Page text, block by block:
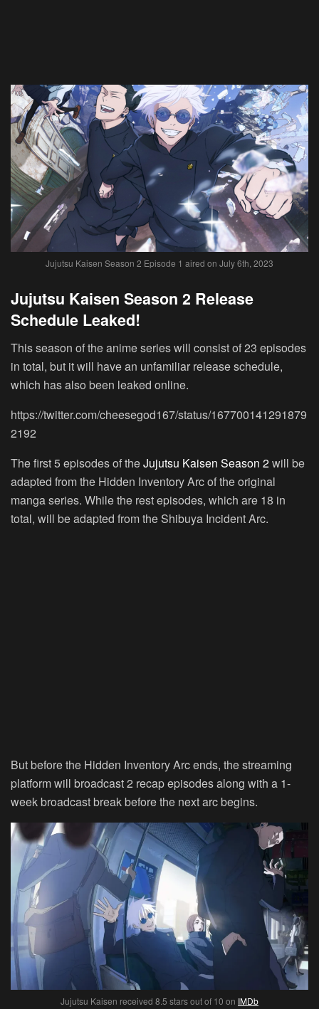
Jujutsu Kaisen Season 2 Episode 1 aired on July 6th, 2023
Jujutsu Kaisen Season 2 Release
Schedule Leaked!
This season of the anime series will consist of 23 episodes
in total, but it will have an unfamiliar release schedule,
which has also been leaked online.
https://twitter.com/cheesegod167/status/167700141291879
2192
The first 5 episodes of theJujutsu Kaisen Season 2will be
adapted from the Hidden Inventory Arc of the original
manga series. While the rest episodes, which are 18 in
total, will be adapted from the Shibuya Incident Arc.
But before the Hidden Inventory Arc ends, the streaming
platform will broadcast 2 recap episodes along with a 1-
week broadcast break before the next arc begins.
Jujutsu Kaisen received 8.5 stars out of 10 on IMDb